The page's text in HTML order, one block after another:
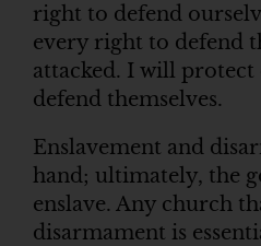
right to defend
every right to defend
attacked. I will protect
defend themselves.
Enslavement and
hand; ultimately, the
enslave. Any church
disarmament is